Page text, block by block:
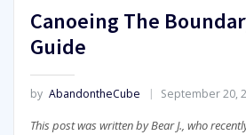
Canoeing The
Guide
by AbandontheCube September 20,
This post was written by Bear J., who